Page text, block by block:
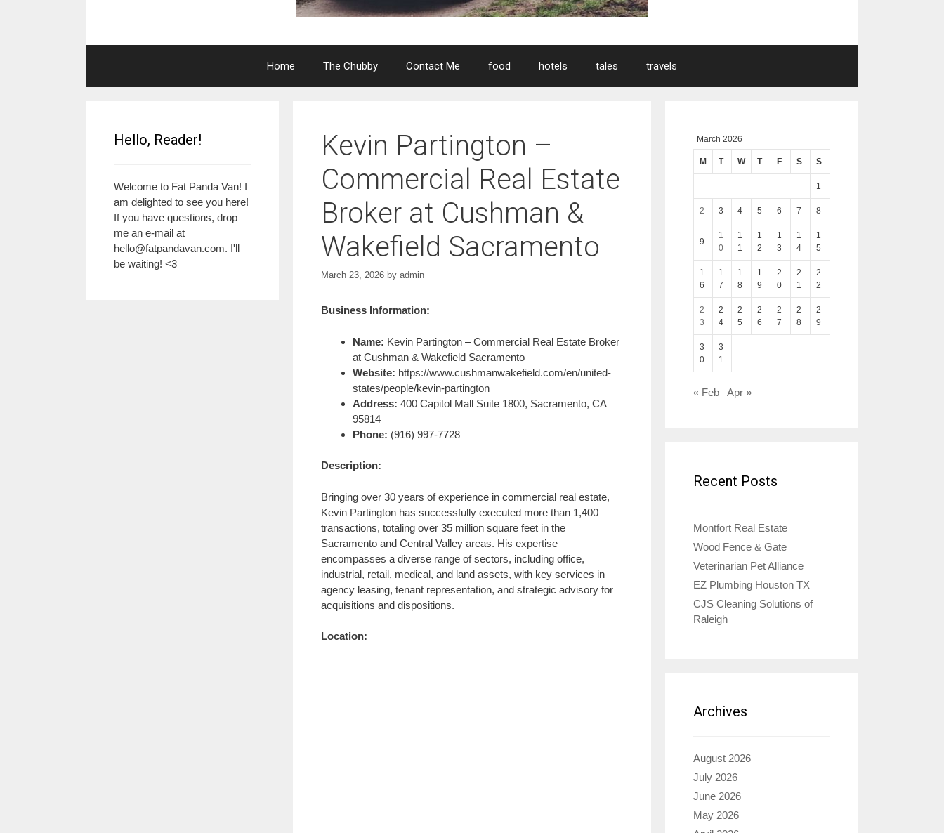
Home The Chubby Contact Me food hotels tales travels
Kevin Partington –
Commercial Real Estate
Broker at Cushman &
Wakefield Sacramento
March 23, 2026 by admin
Business Information:
Name: Kevin Partington – Commercial Real Estate Broker
at Cushman & Wakefield Sacramento
Website: https://www.cushmanwakefield.com/en/united-
states/people/kevin-partington
Address: 400 Capitol Mall Suite 1800, Sacramento, CA
95814
Phone: (916) 997-7728
Description:
Bringing over 30 years of experience in commercial real estate,
Kevin Partington has successfully executed more than 1,400
transactions, totaling over 35 million square feet in the
Sacramento and Central Valley areas. His expertise
encompasses a diverse range of sectors, including office,
industrial, retail, medical, and land assets, with key services in
agency leasing, tenant representation, and strategic advisory for
acquisitions and dispositions.
Location:
Hello, Reader!
Welcome to Fat Panda Van! I
am delighted to see you here!
If you have questions, drop
me an e-mail at
hello@fatpandavan.com. I'll
be waiting! <3
March 2026
M T W T F S S
1
2 3 4 5 6 7 8
9
1
0
1
1
1
2
1
3
1
4
1
5
1
6
1
7
1
8
1
9
2
0
2
1
2
2
2
3
2
4
2
5
2
6
2
7
2
8
2
9
3
0
3
1
« Feb Apr »
Recent Posts
Montfort Real Estate
Wood Fence & Gate
Veterinarian Pet Alliance
EZ Plumbing Houston TX
CJS Cleaning Solutions of
Raleigh
Archives
August 2026
July 2026
June 2026
May 2026